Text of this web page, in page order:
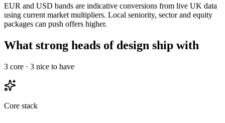
EUR and USD bands are indicative conversions from live UK data
using current market multipliers. Local seniority, sector and equity
packages can push offers higher.
What strong heads of design ship with
3 core · 3 nice to have
Core stack